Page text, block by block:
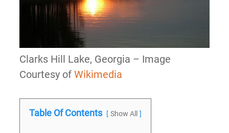
Clarks Hill Lake, Georgia – Image
Courtesy of Wikimedia
Table Of Contents Show All